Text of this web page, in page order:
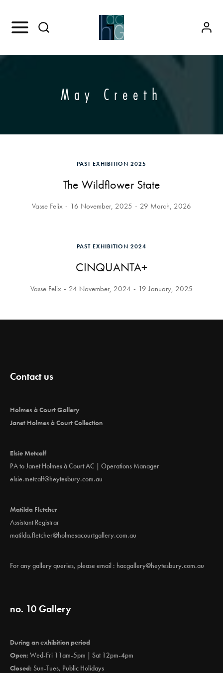
May Creeth
PAST EXHIBITION 2025
The Wildflower State
Vasse Felix 16 November, 2025 29 March, 2026
PAST EXHIBITION 2024
CINQUANTA+
Vasse Felix 24 November, 2024 19 January, 2025
Contact us
Holmes à Court Gallery
Janet Holmes à Court Collection
Elsie Metcalf
PA to Janet Holmes à Court AC | Operations Manager
elsie.metcalf@heytesbury.com.au
Matilda Fletcher
Assistant Registrar
matilda.fletcher@holmesacourtgallery.com.au
For any gallery queries, please email : hacgallery@heytesbury.com.au
no. 10 Gallery
During an exhibition period
Open: Wed-Fri 11am-5pm | Sat 12pm-4pm
Closed: Sun-Tues, Public Holidays